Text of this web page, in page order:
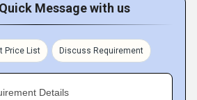
Message with us
Price List Discuss Requirement
Details